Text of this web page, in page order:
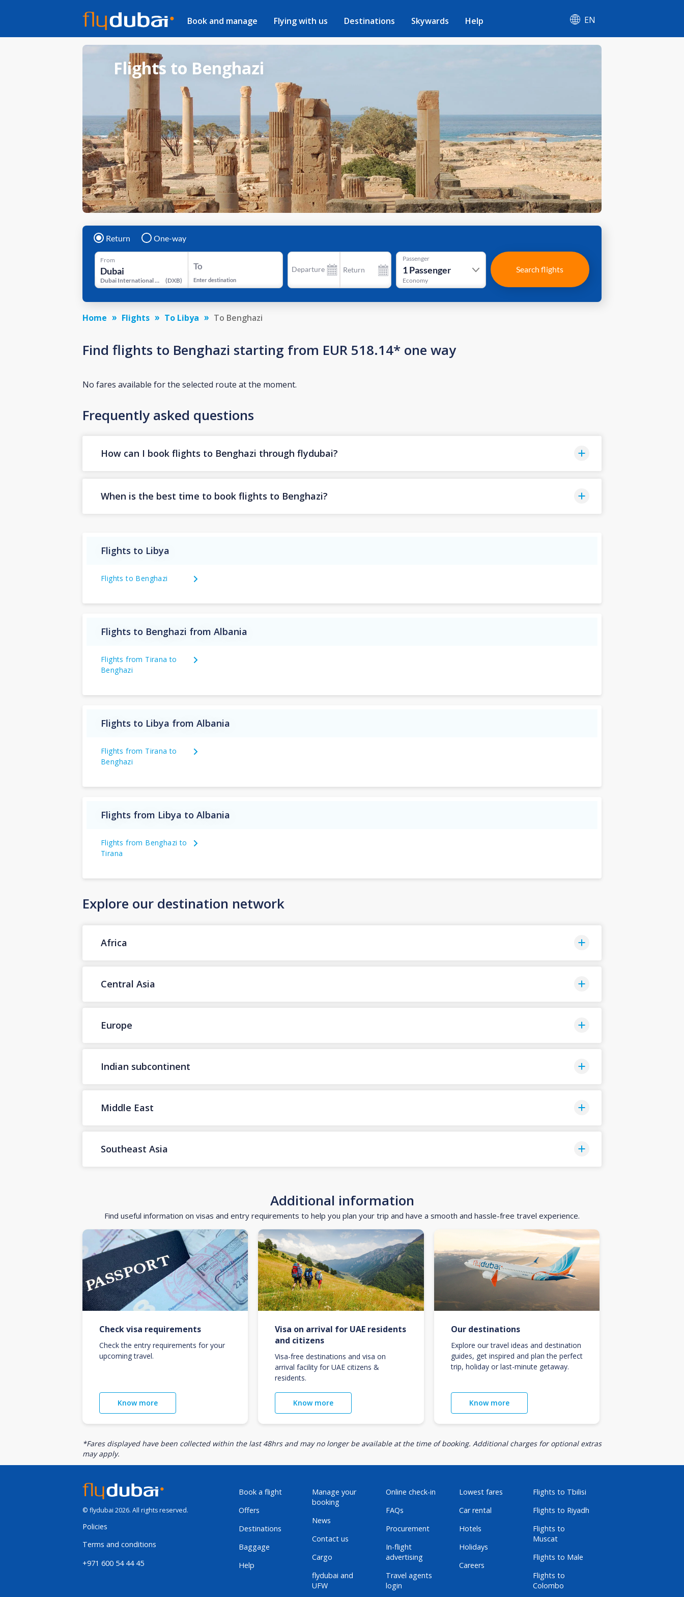
Book and manage Flying with us Destinations Skywards Help EN
Flights to Benghazi
Return One-way
From
Dubai International Airport (DXB)
To
Enter destination
Departure Return
Passenger
1Passenger
Economy
Search flights
Home Flights To Libya To Benghazi
Find flights to Benghazi starting from EUR 518.14* one way
No fares available for the selected route at the moment.
Frequently asked questions
How can I book flights to Benghazi through flydubai?
When is the best time to book flights to Benghazi?
Flights to Libya
Flights to Benghazi
Flights to Benghazi from Albania
Flights from Tirana to
Benghazi
Flights to Libya from Albania
Flights from Tirana to
Benghazi
Flights from Libya to Albania
Flights from Benghazi to
Tirana
Explore our destination network
Africa
Central Asia
Europe
Indian subcontinent
Middle East
Southeast Asia
Additional information
Find useful information on visas and entry requirements to help you plan your trip and have a smooth and hassle-free travel experience.
Check visa requirements
Check the entry requirements for your
upcoming travel.
Know more
Visa on arrival for UAE residents
and citizens
Visa-free destinations and visa on
arrival facility for UAE citizens &
residents.
Know more
Our destinations
Explore our travel ideas and destination
guides, get inspired and plan the perfect
trip, holiday or last-minute getaway.
Know more
*Fares displayed have been collected within the last 48hrs and may no longer be available at the time of booking. Additional charges for optional extras
may apply.
© flydubai 2026. All rights reserved.
Policies
Terms and conditions
+971 600 54 44 45
Book a flight
Offers
Destinations
Baggage
Help
Manage your
booking
News
Contact us
Cargo
flydubai and
UFW
Online check-in
FAQs
Procurement
In-flight
advertising
Travel agents
login
Lowest fares
Car rental
Hotels
Holidays
Careers
Flights to Tbilisi
Flights to Riyadh
Flights to
Muscat
Flights to Male
Flights to
Colombo